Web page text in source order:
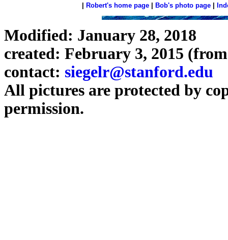
Robert's home page| Bob's photo page|
Modified: January 28, 2018
created: February 3, 2015
contact: siegelr@stanford.edu
All pictures are protected by
permission.